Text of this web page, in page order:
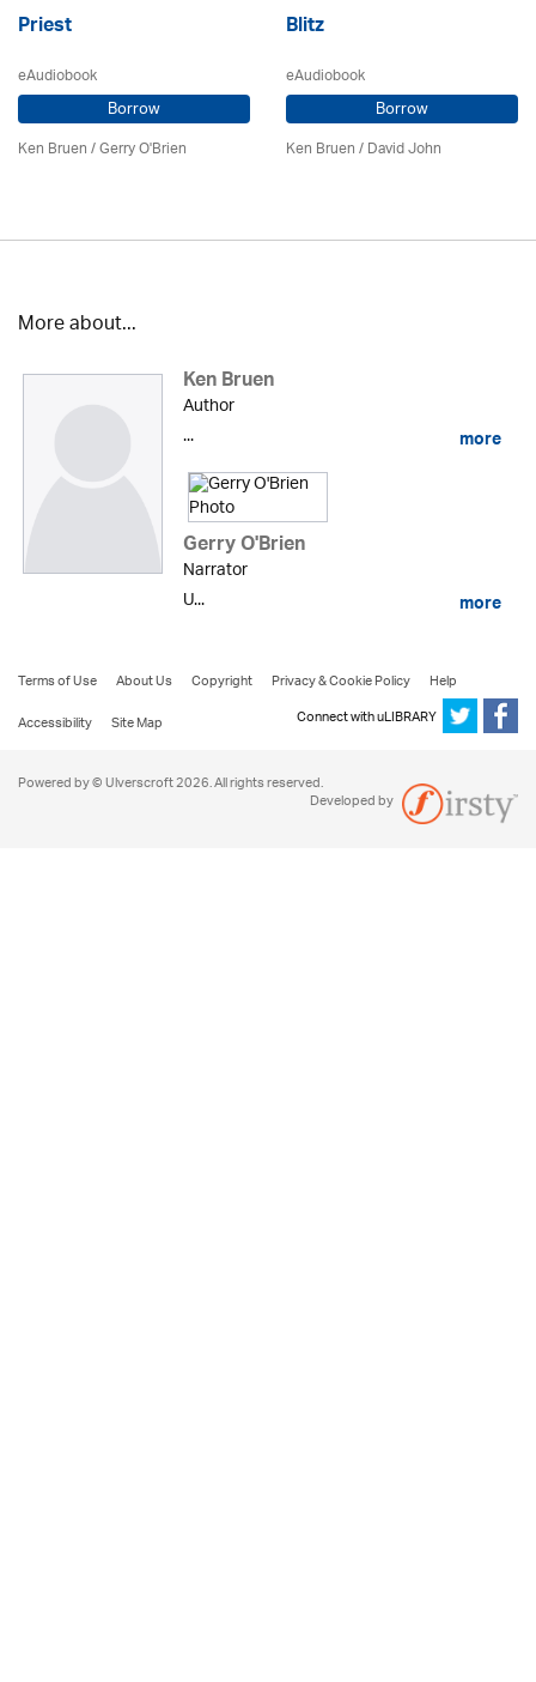
Priest
eAudiobook
Borrow
Ken Bruen/Gerry O'Brien
Blitz
eAudiobook
Borrow
Ken Bruen/ David John
More about...
Ken Bruen
Author
...
more
Gerry O'Brien
Narrator
U...
more
Terms of Use About Us Copyright Privacy & Cookie Policy
Help
Accessibility
Site Map Connect with uLIBRARY
Powered by © Ulverscroft 2026. All rights reserved.
Developed by